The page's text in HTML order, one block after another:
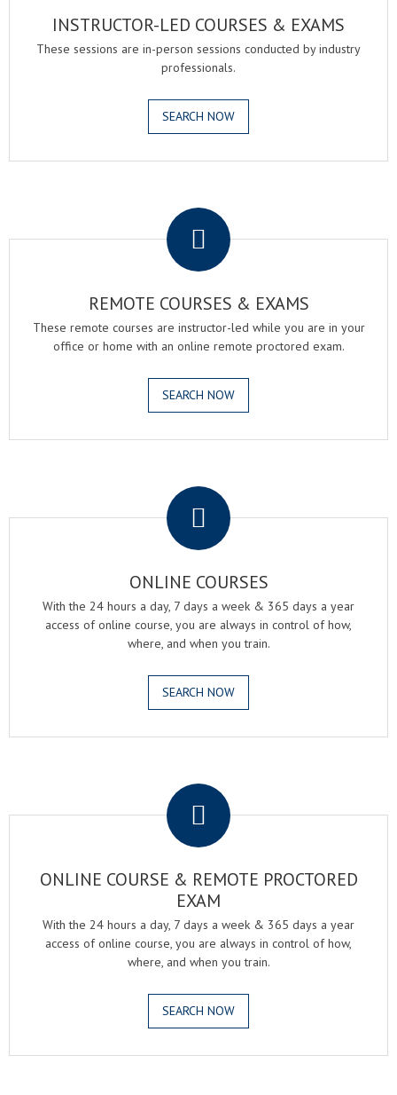
INSTRUCTOR-LED COURSES & EXAMS
These sessions are in-person sessions conducted by industry
professionals.
SEARCH NOW
REMOTE COURSES & EXAMS
These remote courses are instructor-led while you are in your
office or home with an online remote proctored exam.
SEARCH NOW
ONLINE COURSES
With the 24 hours a day, 7 days a week & 365 days a year
access of online course, you are always in control of how,
where, and when you train.
SEARCH NOW
ONLINE COURSE & REMOTE PROCTORED
EXAM
With the 24 hours a day, 7 days a week & 365 days a year
access of online course, you are always in control of how,
where, and when you train.
SEARCH NOW